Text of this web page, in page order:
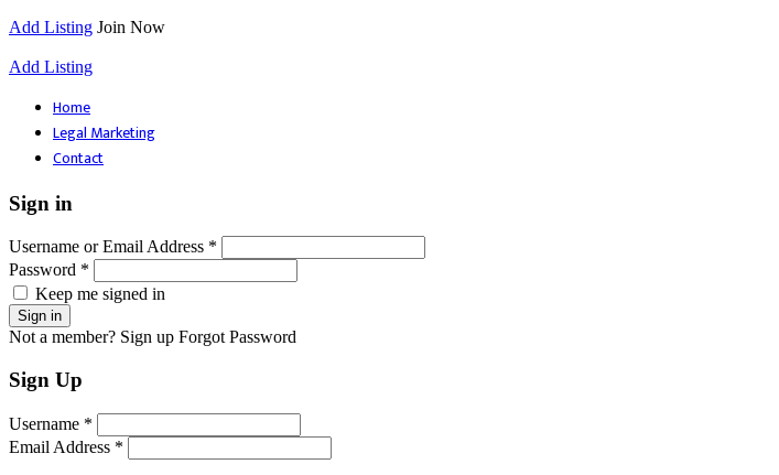
Add Listing Join Now
Add Listing
Home
Legal Marketing
Contact
Sign in
Username or Email Address *
Password *
Keep me signed in
Not a member? Sign up Forgot Password
Sign Up
Username *
Email Address *